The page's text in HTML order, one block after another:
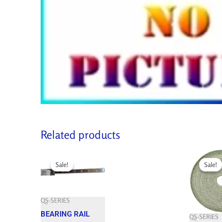
Related products
Sale!
Sale!
QS-SERIES
BEARING RAIL
was:
492.100 $.
is:
Sale!
Sale!
QS-SERIES
Original
price
was:
584.250 $.